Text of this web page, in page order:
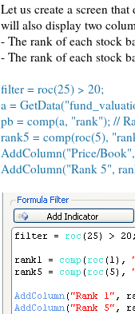
Let us create a screen
will also display two
- The rank of each stock
- The rank of each stock
filter = roc(25) > 20;
a =
pb = comp(a, "rank"); //
rank5 = comp(roc(5),
AddColumn("Price/
AddColumn("Rank 5",